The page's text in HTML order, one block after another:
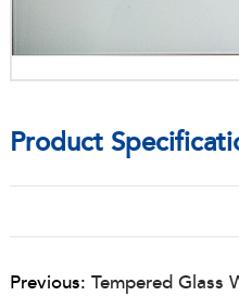
Product
Previous: Tempered Glass